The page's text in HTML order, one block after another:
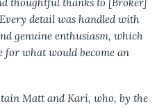
detail was handled with
genuine enthusiasm, which
for what would become an
Matt and Kari, who, by the